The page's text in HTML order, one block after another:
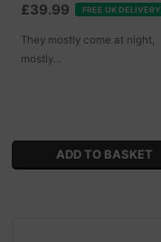
£39.99 FREE UK DELIVERY
They mostly come at night,
mostly...